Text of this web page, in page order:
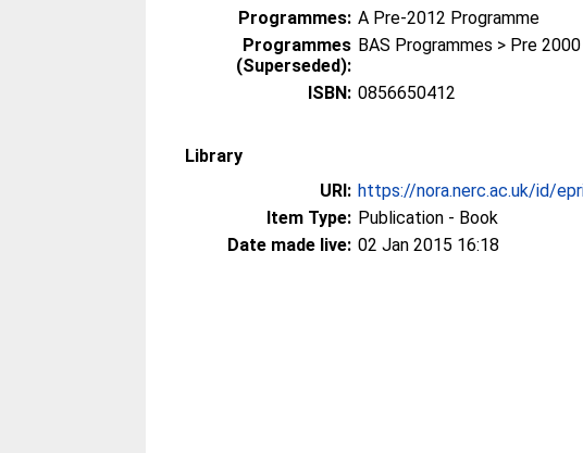
Programmes: A Pre-2012 Programme
Programmes
(Superseded):
BAS Programmes > Pre
ISBN: 0856650412
Library
URI: https://nora.nerc.ac.uk/id/
Item Type: Publication - Book
Date made live: 02 Jan 2015 16:18